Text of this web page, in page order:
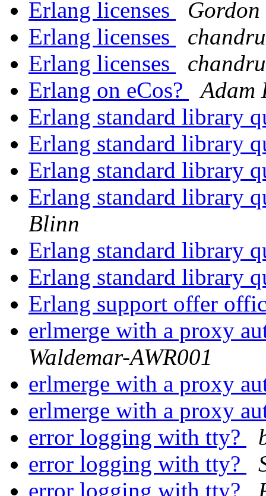
Erlang licenses
Erlang licenses
chandru
Erlang licenses
chandru
Erlang on eCos?
Adam
Erlang standard library
Erlang standard library
Erlang standard library
Erlang standard library
Blinn
Erlang standard library
Erlang standard library
Erlang support offer
erlmerge with a proxy
Waldemar-AWR001
erlmerge with a proxy
erlmerge with a proxy
error logging with tty?
error logging with tty?
error logging with tty?